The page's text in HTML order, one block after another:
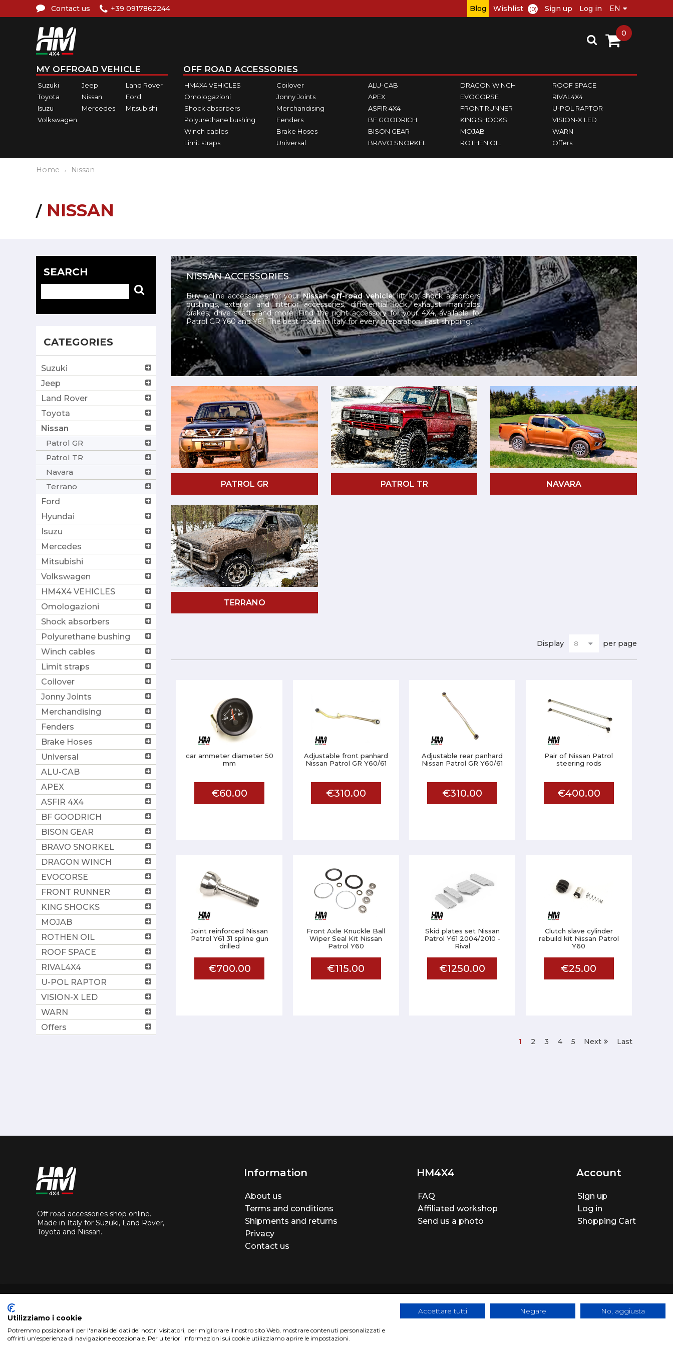
Contact us +39 0917862244 Blog Wishlist (0) Sign up Log in
MY OFFROAD VEHICLE
Suzuki Jeep
Land Rover
Toyota
Nissan
Ford
Isuzu
Mercedes
Mitsubishi
Volkswagen
OFF ROAD ACCESSORIES
HM4X4 VEHICLES
Omologazioni
Shock absorbers
Polyurethane bushing
Winch cables
Limit straps
Coilover
Jonny Joints
Merchandising
Fenders
Brake Hoses
Universal
ALU-CAB
APEX
ASFIR 4X4
BF GOODRICH
BISON GEAR
BRAVO SNORKEL
DRAGON WINCH
EVOCORSE
FRONT RUNNER
KING SHOCKS
MOJAB
ROTHEN OIL
ROOF SPACE
RIVAL4X4
U-POL RAPTOR
VISION-X LED
WARN
Offers
0
Home Nissan
NISSAN
SEARCH
CATEGORIES
Suzuki
Jeep
Land Rover
Toyota
Nissan
Patrol GR
Patrol TR
Navara
Terrano
Ford
Hyundai
Isuzu
Mercedes
Mitsubishi
Volkswagen
HM4X4 VEHICLES
Omologazioni
Shock absorbers
Polyurethane bushing
Winch cables
Limit straps
Coilover
Jonny Joints
Merchandising
Fenders
Brake Hoses
Universal
ALU-CAB
APEX
ASFIR 4X4
BF GOODRICH
BISON GEAR
BRAVO SNORKEL
DRAGON WINCH
EVOCORSE
FRONT RUNNER
KING SHOCKS
MOJAB
ROTHEN OIL
ROOF SPACE
RIVAL4X4
U-POL RAPTOR
VISION-X LED
WARN
Offers
NISSAN ACCESSORIES
Buy online accessories for yourNissan off-road vehicle: lift kit, shock absorbers,
bushings, exterior and interior accessories, differential lock, exhaust manifolds,
brakes, drive shafts and more. Find the right accessory for your 4X4, available for
Patrol GR Y60 and Y61. The best made in Italy for every preparation. Fast shipping.
PATROL GR PATROL TR NAVARA
TERRANO
Display per page
car ammeter diameter 50
mm
€60.00
Adjustable front panhard
Nissan Patrol GR Y60/61
€310.00
Adjustable rear panhard
Nissan Patrol GR Y60/61
€310.00
Pair of Nissan Patrol
steering rods
€400.00
Joint reinforced Nissan
Patrol Y61 31 spline gun
drilled
€700.00
Front Axle Knuckle Ball
Wiper Seal Kit Nissan
Patrol Y60
€115.00
Skid plates set Nissan
Patrol Y61 2004/2010 -
Rival
€1250.00
Clutch slave cylinder
rebuild kit Nissan Patrol
Y60
€25.00
1 2 3 4 5 Next Last
Off road accessories shop online.
Made in Italy for Suzuki, Land Rover,
Toyota and Nissan.
Information
About us
Terms and conditions
Shipments and returns
Privacy
Contact us
HM4X4
FAQ
Affiliated workshop
Send us a photo
Account
Sign up
Log in
Shopping Cart
Copyright 2017 HM4x4 Nuova Luce di Rosa Limuti | VAT registration number 06946260822 | privacy cookies policy
WebDesign
Pandemia
Utilizziamo i cookie
Potremmo posizionarli per l'analisi dei dati dei nostri visitatori, per migliorare il nostro sito Web, mostrare contenuti personalizzati e
offrirti un'esperienza di navigazione eccezionale. Per ulteriori informazioni sui cookie utilizziamo aprire le impostazioni.
Accettare tutti Negare No, aggiusta